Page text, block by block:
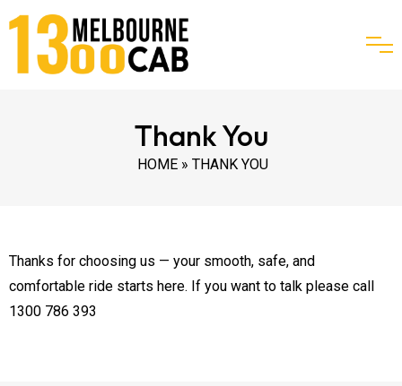
Thank You
HOME » THANK YOU
Thanks for choosing us — your smooth, safe, and
comfortable ride starts here. If you want to talk please call
1300 786 393